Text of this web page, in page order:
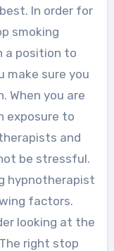
In order for
smoking
a position to
make sure you
When you are
exposure to
and
be stressful.
hypnotherapist
factors.
looking at the
right stop